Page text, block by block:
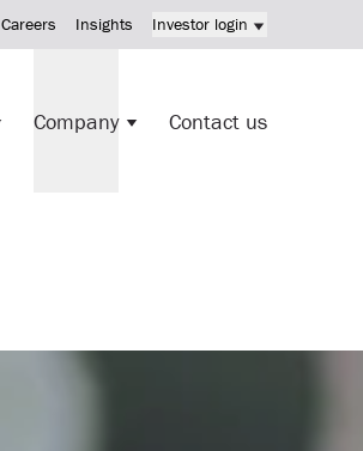
Careers Insights Investor login
Company Contact us